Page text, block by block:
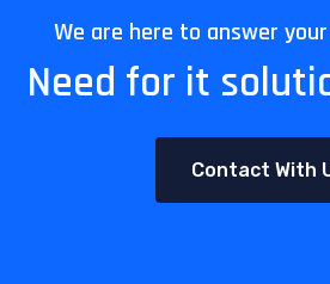
We are here to answer
Need for it
Contact With